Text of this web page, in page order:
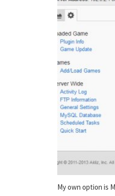
My own option is